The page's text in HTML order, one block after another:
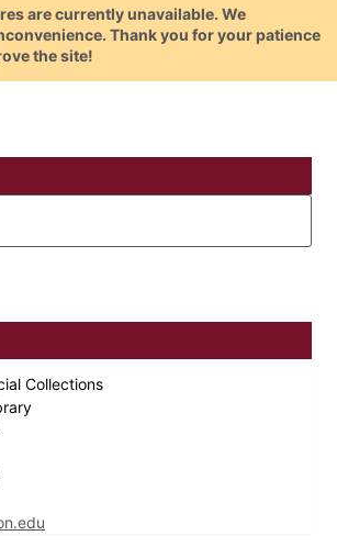
are currently unavailable. We
Thank you for your patience
the site!
Collections